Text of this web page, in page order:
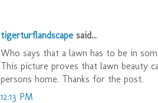
tigerturflandscape said...
Who says that a lawn has to be in
This picture proves that lawn beauty
persons home. Thanks for the post.
12:13 PM